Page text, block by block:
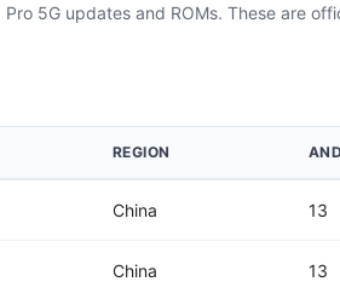
5G updates and ROMs. These are
REGION
China 13
China 13